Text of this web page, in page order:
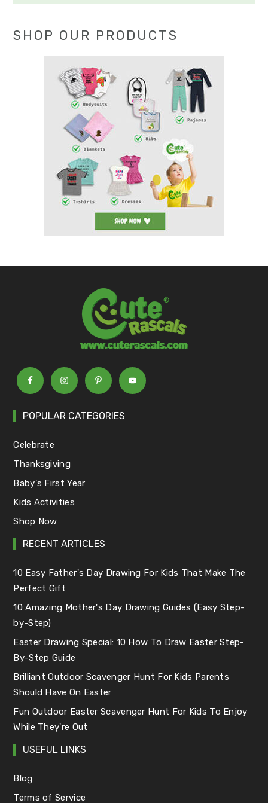
SHOP OUR PRODUCTS
POPULAR CATEGORIES
Celebrate
Thanksgiving
Baby's First Year
Kids Activities
Shop Now
RECENT ARTICLES
10 Easy Father's Day Drawing For Kids That Make The
Perfect Gift
10 Amazing Mother's Day Drawing Guides (Easy Step-
by-Step)
Easter Drawing Special: 10 How To Draw Easter Step-
By-Step Guide
Brilliant Outdoor Scavenger Hunt For Kids Parents
Should Have On Easter
Fun Outdoor Easter Scavenger Hunt For Kids To Enjoy
While They're Out
USEFUL LINKS
Blog
Terms of Service